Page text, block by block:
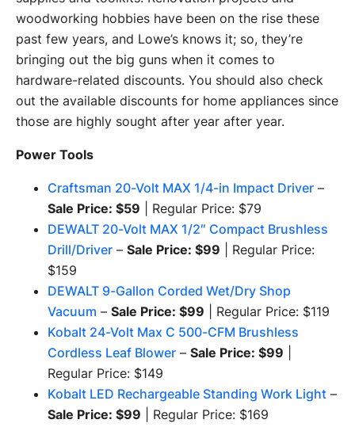
woodworking hobbies have been on the rise these
past few years, and Lowe’s knows it; so, they’re
bringing out the big guns when it comes to
hardware-related discounts. You should also check
out the available discounts for home appliances since
those are highly sought after year after year.
Power Tools
Craftsman 20-Volt MAX 1/4-in Impact Driver–
Sale Price: $59 | Regular Price: $79
DEWALT 20-Volt MAX 1/2″ Compact Brushless
Drill/Driver– Sale Price: $99 | Regular Price:
$159
DEWALT 9-Gallon Corded Wet/Dry Shop
Vacuum – Sale Price: $99 | Regular Price: $119
Kobalt 24-Volt Max C 500-CFM Brushless
Cordless Leaf Blower– Sale Price: $99
Regular Price: $149
Kobalt LED Rechargeable Standing Work Light–
Sale Price: $99 | Regular Price: $169